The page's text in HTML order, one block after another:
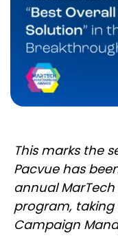
This marks the
Pacvue has
annual
program,
Campaign